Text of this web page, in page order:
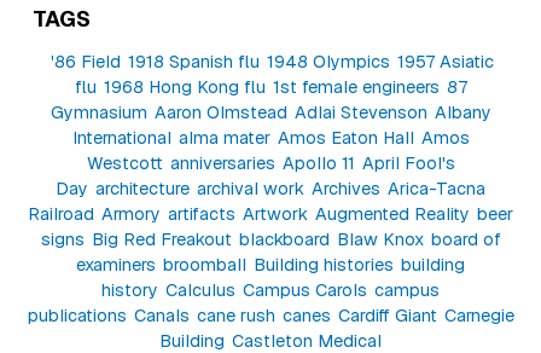
TAGS
'86 Field 1918 Spanish flu 1948 Olympics 1957 Asiatic
flu 1968 Hong Kong flu 1st female engineers 87
Gymnasium Aaron Olmstead Adlai Stevenson Albany
International alma mater Amos Eaton Hall Amos
Westcott anniversaries Apollo 11 April Fool's
Day architecture archival work Archives Arica-Tacna
Railroad Armory artifacts Artwork Augmented Reality beer
signs Big Red Freakout blackboard Blaw Knox board of
examiners broomball Building histories building
history Calculus Campus Carols campus
publications Canals cane rush canes Cardiff Giant Carnegie
Building Castleton Medical